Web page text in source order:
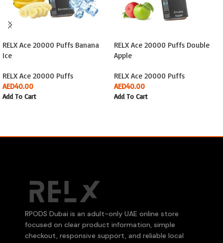
RELX Ace 20000 Puffs Banana
Ice
RELX Ace 20000 Puffs
AED40.00
Add To Cart
RELX Ace 20000 Puffs Double
Apple
RELX Ace 20000 Puffs
AED40.00
Add To Cart
RPODS Dubai is an adult-only UAE online store
focused on clear product information, simple
checkout, responsive support, and reliable local